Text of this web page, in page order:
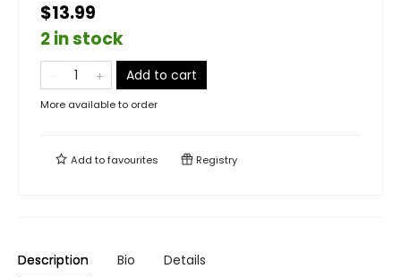
$13.99
2 in stock
Add to cart
More available to order
Add tofavourites Registry
Description Bio Details